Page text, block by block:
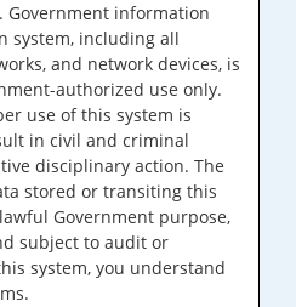
Government information
system, including all
and network devices, is
authorized use only.
use of this system is
in civil and criminal
disciplinary action. The
stored or transiting this
Government purpose,
subject to audit or
system, you understand